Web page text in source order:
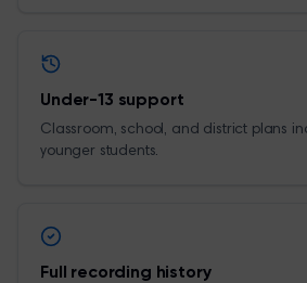
Under-13 support
Classroom, school, and district plans
younger students.
Full recording history